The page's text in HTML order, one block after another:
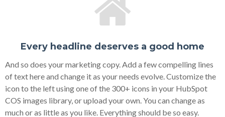
Every headline deserves a good home
And so does your marketing copy. Add a few compelling lines
of text here and change it as your needs evolve. Customize the
icon to the left using one of the 300+ icons in your HubSpot
COS images library, or upload your own. You can change as
much or as little as you like. Everything should be so easy.